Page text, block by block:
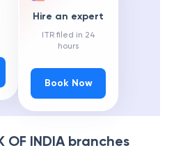
Hire an expert
ITR filed in 24
hours
Book Now
OF INDIAbranches